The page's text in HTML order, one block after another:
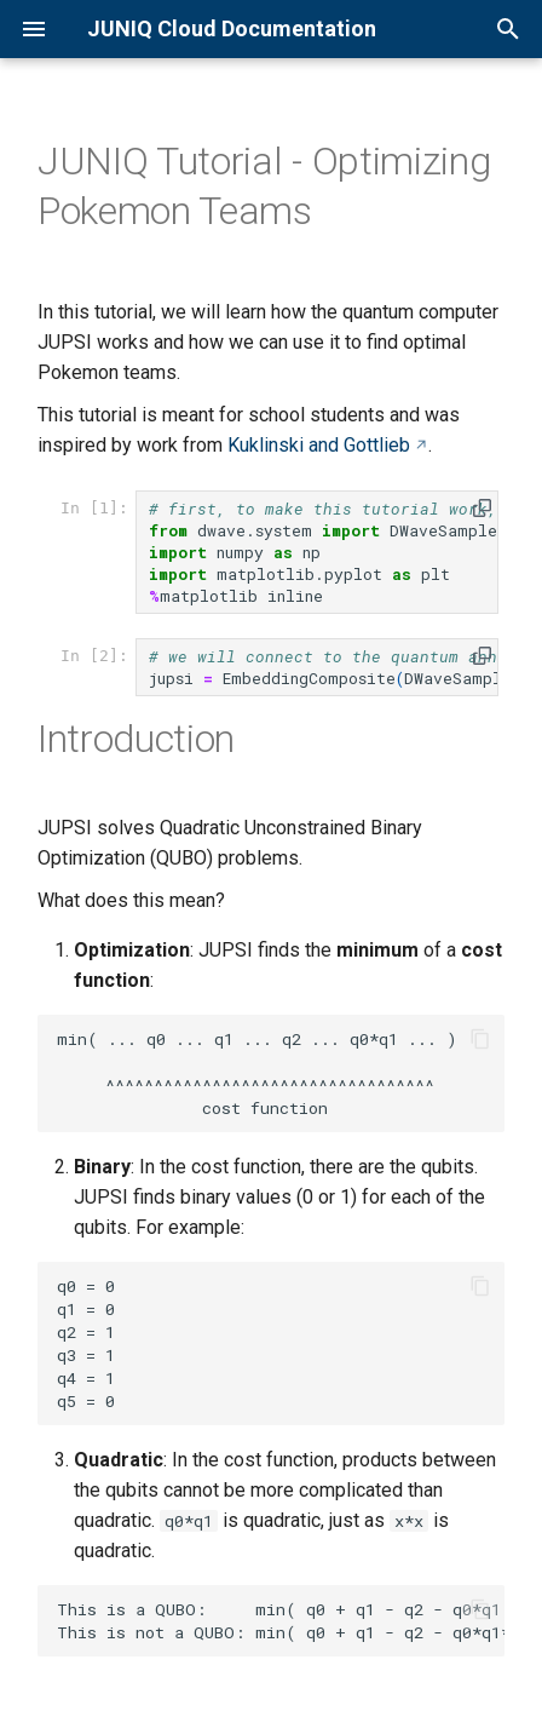
JUNIQ Cloud Documentation
Overview
Quick Start Guide
Joining a Project
Available Resources
Qaptiva Setup
D-Wave Setup
Overview
Qaptiva Access
JADE QPU
Eleqtron QPU
Basic D-Wave usage
Sending Jobs to QSolid
JUNIQ Tutorial - Optimizing
Pokemon Teams
In this tutorial, we will learn how the quantum computer
JUPSI works and how we can use it to find optimal
Pokemon teams.
This tutorial is meant for school students and was
inspired by work from Kuklinski and Gottlieb .
In [1]:
# first, to make this tutorial work, we
from dwave.system import DWaveSampler
import numpy as np
import matplotlib.pyplot as plt
%matplotlib inline
In [2]:
# we will connect to the quantum
jupsi = EmbeddingComposite(DWaveSampler
Introduction
JUPSI solves Quadratic Unconstrained Binary
Optimization (QUBO) problems.
What does this mean?
Optimization: JUPSI finds the minimum of a cost
function:
min( ... q0 ... q1 ... q2 ... q0*q1 ... )
     ^^^^^^^^^^^^^^^^^^^^^^^^^^^^^^^^^^
Binary: In the cost function, there are the qubits.
JUPSI finds binary values (0 or 1) for each of the
qubits. For example:
q0 = 0
q1 = 0
q2 = 1
q3 = 1
q4 = 1
Quadratic: In the cost function, products between
the qubits cannot be more complicated than
quadratic. q0*q1 is quadratic, just as x*x is
quadratic.
This is a QUBO:     min( q0 + q1 - q2 - q0*q1